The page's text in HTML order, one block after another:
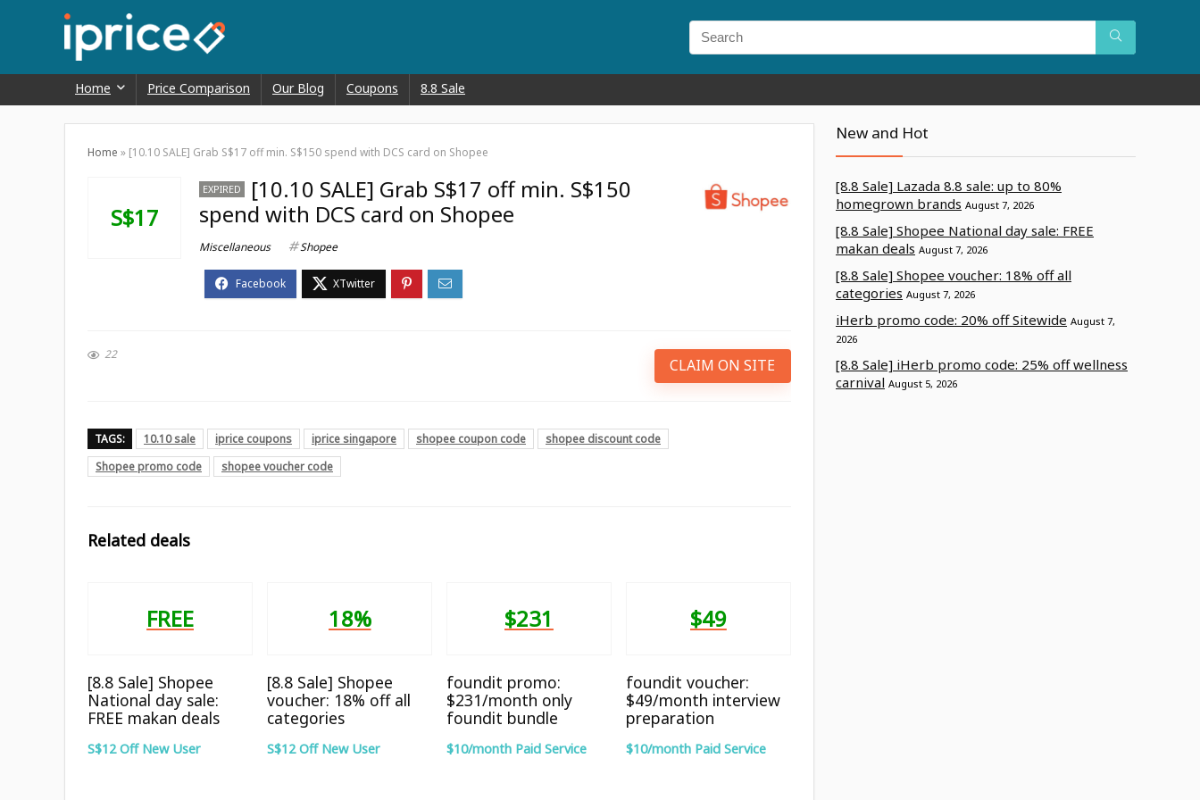
Home Price Comparison Our Blog Coupons 8.8 Sale
Home » [10.10 SALE] Grab S$17 off min. S$150 spend with DCS card on Shopee
S$17
EXPIRED
[10.10 SALE] Grab S$17 off min. S$150
spend with DCS card on Shopee
Miscellaneous Shopee
22
CLAIM ON SITE
TAGS: 10.10 sale iprice coupons iprice singapore shopee coupon code
shopee discount code
Shopee promo code
shopee voucher code
Related deals
FREE
[8.8 Sale] Shopee
National day sale:
FREE makan deals
S$12 Off New User
18%
[8.8 Sale] Shopee
voucher: 18% off all
categories
S$12 Off New User
$231
foundit promo:
$231/month only
foundit bundle
$10/month Paid Service
$49
foundit voucher:
$49/month interview
preparation
$10/month Paid Service
New and Hot
[8.8 Sale] Lazada 8.8 sale: up to 80%
homegrown brands August 7, 2026
[8.8 Sale] Shopee National day sale: FREE
makan deals August 7, 2026
[8.8 Sale] Shopee voucher: 18% off all
categories August 7, 2026
iHerb promo code: 20% off Sitewide August 7,
2026
[8.8 Sale] iHerb promo code: 25% off wellness
carnival August 5, 2026